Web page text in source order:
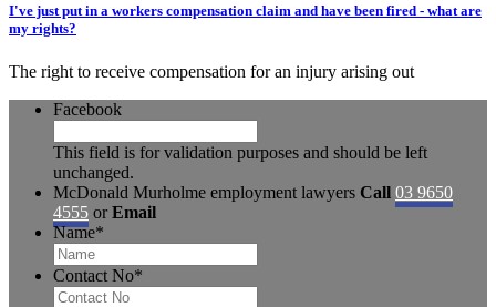
I've just put in a workers compensation claim and have been fired - what are
my rights?
The right to receive compensation for an injury arising out
Facebook
This field is for validation purposes and should be left
unchanged.
McDonald Murholme employment lawyers Call 03 9650
4555 orEmail
Name*
Contact No*